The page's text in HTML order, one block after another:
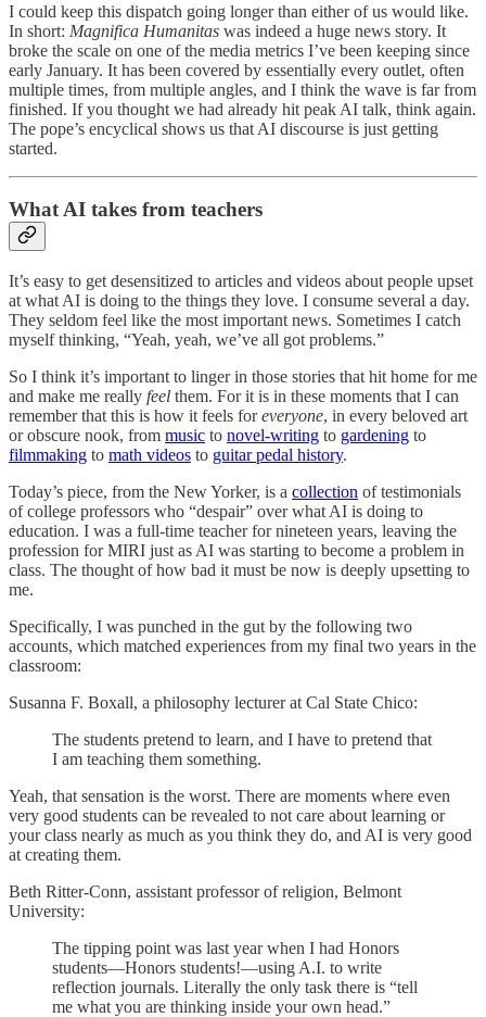
I could keep this dispatch going longer than either of us would like.
In short: Magnifica Humanitas was indeed a huge news story. It
broke the scale on one of the media metrics I’ve been keeping since
early January. It has been covered by essentially every outlet, often
multiple times, from multiple angles, and I think the wave is far from
finished. If you thought we had already hit peak AI talk, think again.
The pope’s encyclical shows us that AI discourse is just getting
started.
What AI takes from teachers
It’s easy to get desensitized to articles and videos about people upset
at what AI is doing to the things they love. I consume several a day.
They seldom feel like the most important news. Sometimes I catch
myself thinking, “Yeah, yeah, we’ve all got problems.”
So I think it’s important to linger in those stories that hit home for me
and make me really feel them. For it is in these moments that I can
remember that this is how it feels foreveryone, in every beloved art
or obscure nook, from music to novel-writing to gardening to
filmmaking to math videos to guitar pedal history.
Today’s piece, from the New Yorker, is a collection of testimonials
of college professors who “despair” over what AI is doing to
education. I was a full-time teacher for nineteen years, leaving the
profession for MIRI just as AI was starting to become a problem in
class. The thought of how bad it must be now is deeply upsetting to
me.
Specifically, I was punched in the gut by the following two
accounts, which matched experiences from my final two years in the
classroom:
Susanna F. Boxall, a philosophy lecturer at Cal State Chico:
The students pretend to learn, and I have to pretend that
I am teaching them something.
Yeah, that sensation is the worst. There are moments where even
very good students can be revealed to not care about learning or
your class nearly as much as you think they do, and AI is very good
at creating them.
Beth Ritter-Conn, assistant professor of religion, Belmont
University:
The tipping point was last year when I had Honors
students—Honors students!—using A.I. to write
reflection journals. Literally the only task there is “tell
me what you are thinking inside your own head.”